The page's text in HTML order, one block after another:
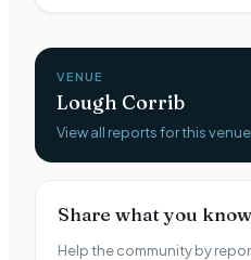
VENUE
Lough Corrib
View all reports for this
Share what you know
Help the community by